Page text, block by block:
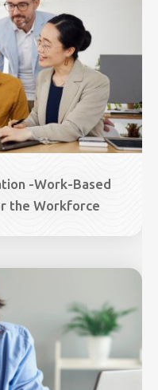
-Work-Based
the Workforce